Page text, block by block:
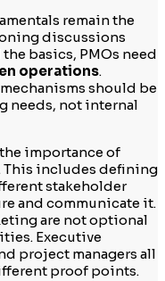
remain the
discussions
basics, PMOs need
operations.
should be
needs, not internal
importance of
This includes defining
stakeholder
and communicate it.
are not optional
Executive
project managers all
proof points.